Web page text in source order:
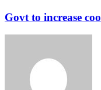
Govt to increase